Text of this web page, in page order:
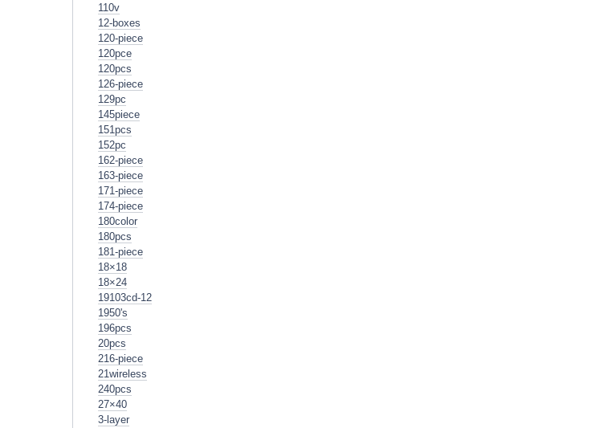
110v
12-boxes
120-piece
120pce
120pcs
126-piece
129pc
145piece
151pcs
152pc
162-piece
163-piece
171-piece
174-piece
180color
180pcs
181-piece
18×18
18×24
19103cd-12
1950's
196pcs
20pcs
216-piece
21wireless
240pcs
27×40
3-layer